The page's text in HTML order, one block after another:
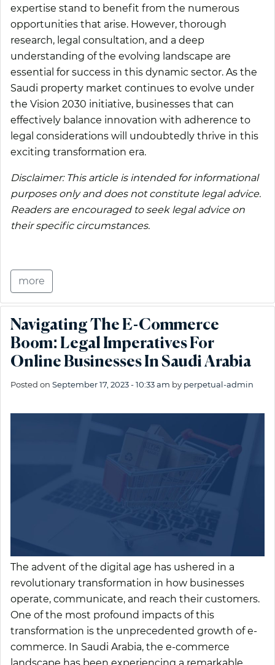
expertise stand to benefit from the numerous
opportunities that arise. However, thorough
research, legal consultation, and a deep
understanding of the evolving landscape are
essential for success in this dynamic sector. As the
Saudi property market continues to evolve under
the Vision 2030 initiative, businesses that can
effectively balance innovation with adherence to
legal considerations will undoubtedly thrive in this
exciting transformation era.
Disclaimer: This article is intended for informational
purposes only and does not constitute legal advice.
Readers are encouraged to seek legal advice on
their specific circumstances.
more
Navigating The E-Commerce
Boom: Legal Imperatives For
Online Businesses In Saudi Arabia
Posted on September 17, 2023 - 10:33 am by perpetual-admin
The advent of the digital age has ushered in a
revolutionary transformation in how businesses
operate, communicate, and reach their customers.
One of the most profound impacts of this
transformation is the unprecedented growth of e-
commerce. In Saudi Arabia, the e-commerce